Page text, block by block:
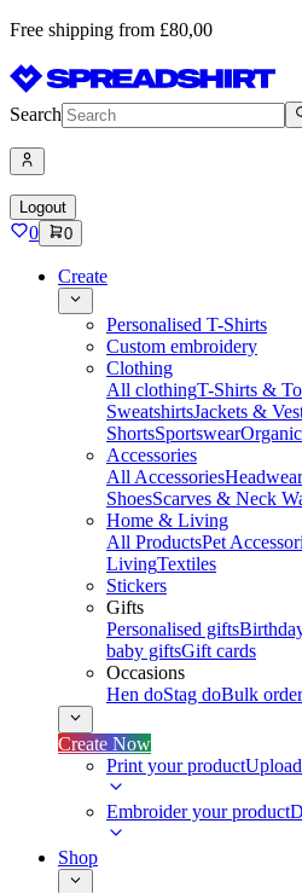
Free shipping from £80,00
Search
Logout
0 0
Create
Personalised T-Shirts
Custom embroidery
Clothing
All clothingT-Shirts &
SweatshirtsJackets &
ShortsSportswear
Accessories
All AccessoriesHeadwear
ShoesScarves & Neck
Home & Living
All ProductsPet
LivingTextiles
Stickers
Gifts
Personalised gifts
baby giftsGift cards
Occasions
Hen doStag doBulk order
Create Now
Print your product
Embroider your product
Shop